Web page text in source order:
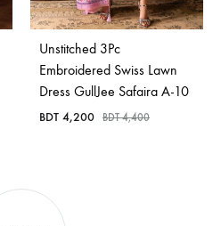
Unstitched 3Pc
Embroidered Swiss Lawn
Dress GullJee Safaira A-10
BDT 4,200 BDT4,400